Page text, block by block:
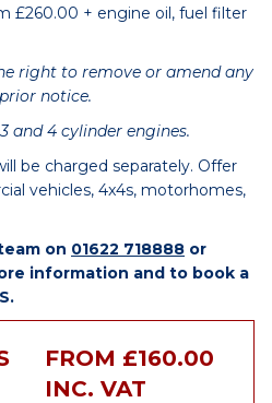
£260.00 + engine oil, fuel filter
right to remove or amend any
notice.
and 4 cylinder engines.
be charged separately. Offer
vehicles, 4x4s, motorhomes,
on 01622 718888 or
information and to book a
FROM £160.00
INC. VAT